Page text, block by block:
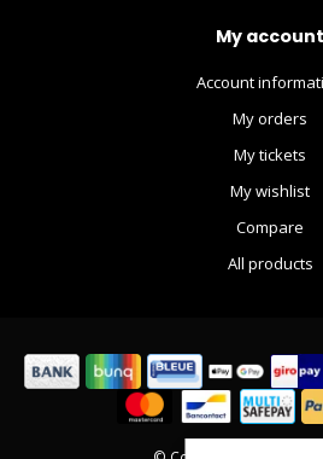
My account
Account
My orders
My tickets
My wishlist
Compare
All products